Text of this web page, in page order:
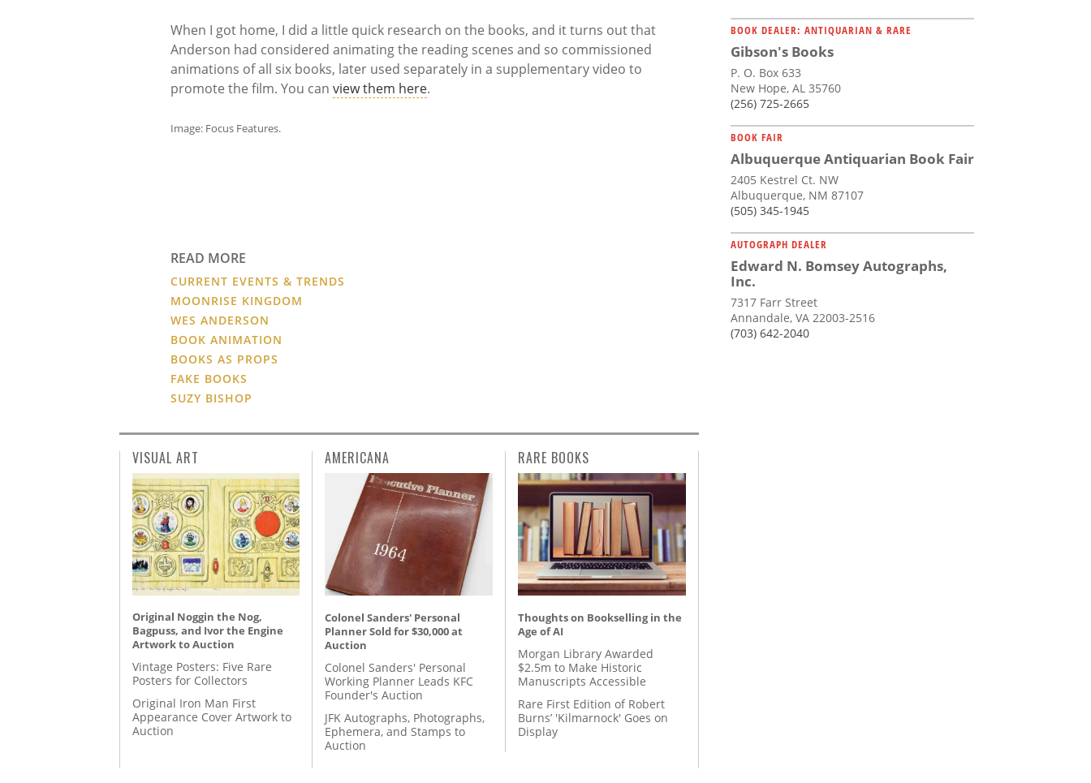
When I got home, I did a little quick research on the books, and it turns out that
Anderson had considered animating the reading scenes and so commissioned
animations of all six books, later used separately in a supplementary video to
promote the film. You canview them here.
Image: Focus Features.
READ MORE
CURRENT EVENTS & TRENDS
MOONRISE KINGDOM
WES ANDERSON
BOOK ANIMATION
BOOKS AS PROPS
FAKE BOOKS
SUZY BISHOP
BOOK DEALER: ANTIQUARIAN & RARE
Gibson's Books
P. O. Box 633
New Hope, AL 35760
(256) 725-2665
BOOK FAIR
Albuquerque Antiquarian Book Fair
2405 Kestrel Ct. NW
Albuquerque, NM 87107
(505) 345-1945
AUTOGRAPH DEALER
Edward N. Bomsey Autographs,
Inc.
7317 Farr Street
Annandale, VA 22003-2516
(703) 642-2040
VISUAL ART
Original Noggin the Nog,
Bagpuss, and Ivor the Engine
Artwork to Auction
Vintage Posters: Five Rare
Posters for Collectors
Original Iron Man First
Appearance Cover Artwork to
Auction
AMERICANA
Colonel Sanders' Personal
Planner Sold for $30,000 at
Auction
Colonel Sanders' Personal
Working Planner Leads KFC
Founder's Auction
JFK Autographs, Photographs,
Ephemera, and Stamps to
Auction
RARE BOOKS
Thoughts on Bookselling in the
Age of AI
Morgan Library Awarded
$2.5m to Make Historic
Manuscripts Accessible
Rare First Edition of Robert
Burns’ 'Kilmarnock' Goes on
Display